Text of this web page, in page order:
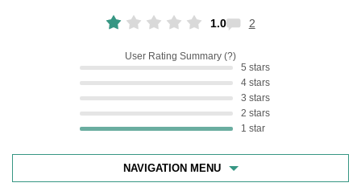
1.0 2
User Rating Summary
5 stars
4 stars
3 stars
2 stars
1 star
NAVIGATION MENU